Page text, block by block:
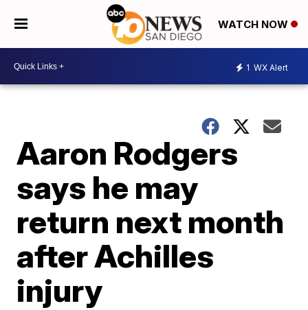
WATCH NOW
1 WX Alert
Aaron Rodgers
says he may
return next month
after Achilles
injury